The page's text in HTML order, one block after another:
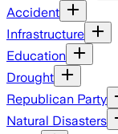
Accident
Infrastructure
Education
Drought
Republican Party
Natural Disasters